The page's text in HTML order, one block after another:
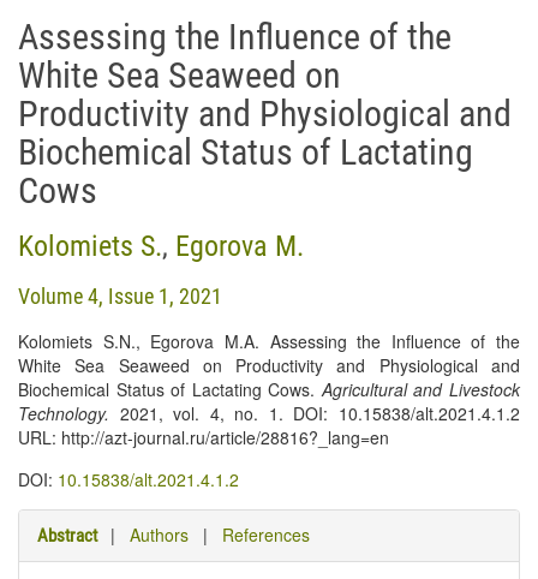
Assessing the Influence of the
White Sea Seaweed on
Productivity and Physiological and
Biochemical Status of Lactating
Cows
Kolomiets S., Egorova M.
Volume 4, Issue 1, 2021
Kolomiets S.N., Egorova M.A. Assessing the Influence of the
White Sea Seaweed on Productivity and Physiological and
Biochemical Status of Lactating Cows.Agricultural and Livestock
Technology. 2021, vol. 4, no. 1. DOI: 10.15838/alt.2021.4.1.2
URL: http://azt-journal.ru/article/28816?_lang=en
DOI: 10.15838/alt.2021.4.1.2
Abstract | Authors | References